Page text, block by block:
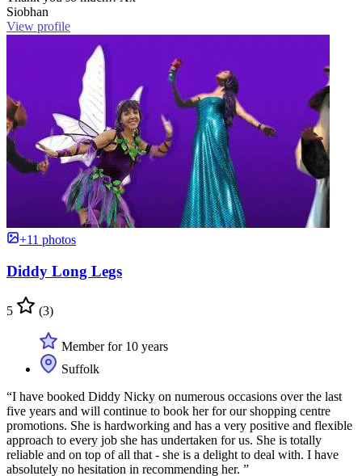
Siobhan
View profile
+11 photos
Diddy Long Legs
5 (3)
Member for 10 years
Suffolk
“I have booked Diddy Nicky on numerous occasions over the last
five years and will continue to book her for our shopping centre
promotions. She is hardworking and has a very positive and flexible
approach to every job she has undertaken for us. She is totally
reliable and on top of all that - she is a delight to deal with. I have
absolutely no hesitation in recommending her. ”